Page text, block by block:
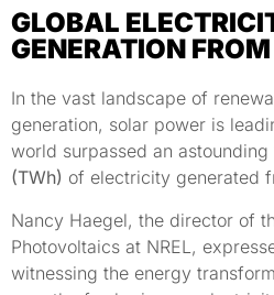
GLOBAL
GENERATION
In the vast landscape of
generation, solar power is
world surpassed an astounding
(TWh) of electricity generated
Nancy Haegel, the director of
Photovoltaics at NREL,
witnessing the energy